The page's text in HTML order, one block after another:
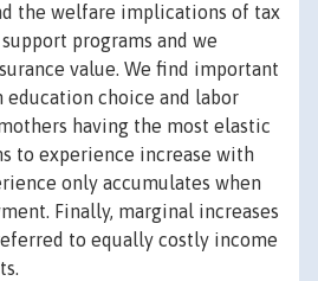
the welfare implications of tax
programs and we
value. We find important
choice and labor
having the most elastic
to experience increase with
only accumulates when
Finally, marginal increases
to equally costly income